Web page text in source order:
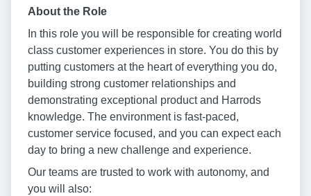
About the Role
In this role you will be responsible for creating world
class customer experiences in store. You do this by
putting customers at the heart of everything you do,
building strong customer relationships and
demonstrating exceptional product and Harrods
knowledge. The environment is fast-paced,
customer service focused, and you can expect each
day to bring a new challenge and experience.
Our teams are trusted to work with autonomy, and
you will also: